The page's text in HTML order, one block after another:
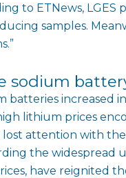
to ETNews,
samples.
sodium
batteries increased
lithium prices
attention with
the widespread
have reignited